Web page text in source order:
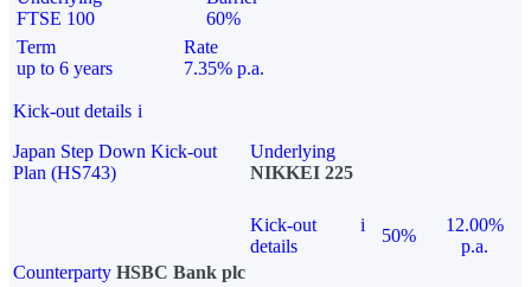
FTSE 100
60%
Term
up to 6 years
Rate
7.35% p.a.
Kick-out details i
Japan Step Down Kick-out
Plan (HS743)
Underlying
NIKKEI 225
Kick-out
details
i
50%
12.00%
p.a.
Counterparty HSBC Bank plc